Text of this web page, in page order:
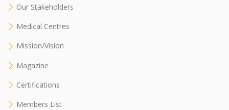
Our Stakeholders
Medical Centres
Mission/Vision
Magazine
Certifications
Members List